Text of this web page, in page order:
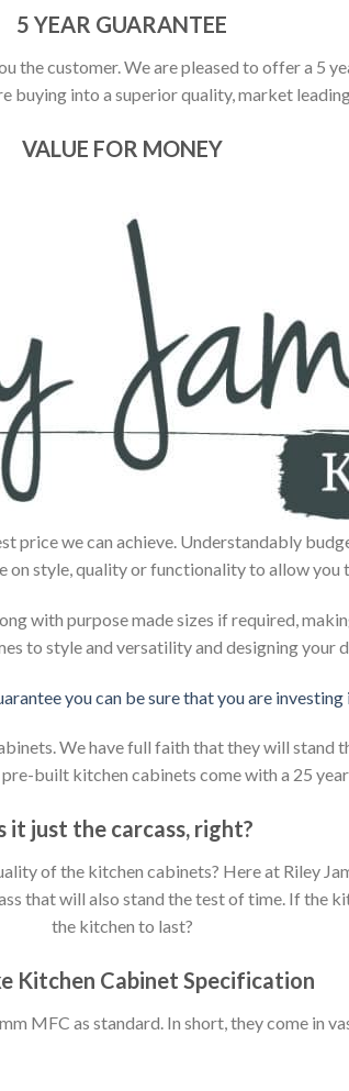
5 YEAR GUARANTEE
customer. We are pleased to offer a 5
buying into a superior quality, market
VALUE FOR MONEY
we can achieve. Understandably
style, quality or functionality to allow you
with purpose made sizes if required,
to style and versatility and designing your
you can be sure that you are
We have full faith that they will stand
built kitchen cabinets come with a 25
it just the carcass, right?
of the kitchen cabinets? Here at Riley
that will also stand the test of time. If the
the kitchen to last?
Kitchen Cabinet Specification
MFC as standard. In short, they come in